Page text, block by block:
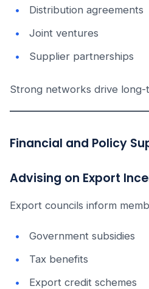
Distribution agreements
Joint ventures
Supplier partnerships
Strong networks drive
Financial and Policy
Advising on Export
Export councils inform
Government subsidies
Tax benefits
Export credit schemes